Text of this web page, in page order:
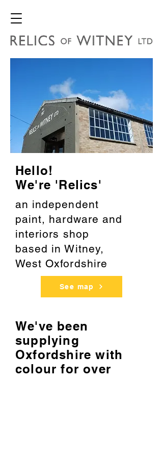
Hello!
We're 'Relics'
an independent
paint, hardware and
interiors shop
based in Witney,
West Oxfordshire
See map
We've been
supplying
Oxfordshire with
colour for over